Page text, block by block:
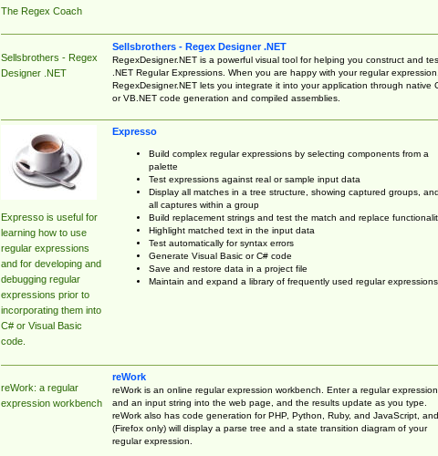
The Regex Coach
Sellsbrothers - Regex
Designer .NET
Sellsbrothers - Regex Designer .NET
RegexDesigner.NET is a powerful visual tool for helping you construct and
.NET Regular Expressions. When you are happy with your regular expression,
RegexDesigner.NET lets you integrate it into your application through native
or VB.NET code generation and compiled assemblies.
Expresso is useful for
learning how to use
regular expressions
and for developing and
debugging regular
expressions prior to
incorporating them into
C# or Visual Basic
code.
Expresso
Build complex regular expressions by selecting components from a
palette
Test expressions against real or sample input data
Display all matches in a tree structure, showing captured groups, and
all captures within a group
Build replacement strings and test the match and replace
Highlight matched text in the input data
Test automatically for syntax errors
Generate Visual Basic or C# code
Save and restore data in a project file
Maintain and expand a library of frequently used regular expressions
reWork: a regular
expression workbench
reWork
reWork is an online regular expression workbench. Enter a regular expression
and an input string into the web page, and the results update as you type.
reWork also has code generation for PHP, Python, Ruby, and JavaScript, and
(Firefox only) will display a parse tree and a state transition diagram of your
regular expression.